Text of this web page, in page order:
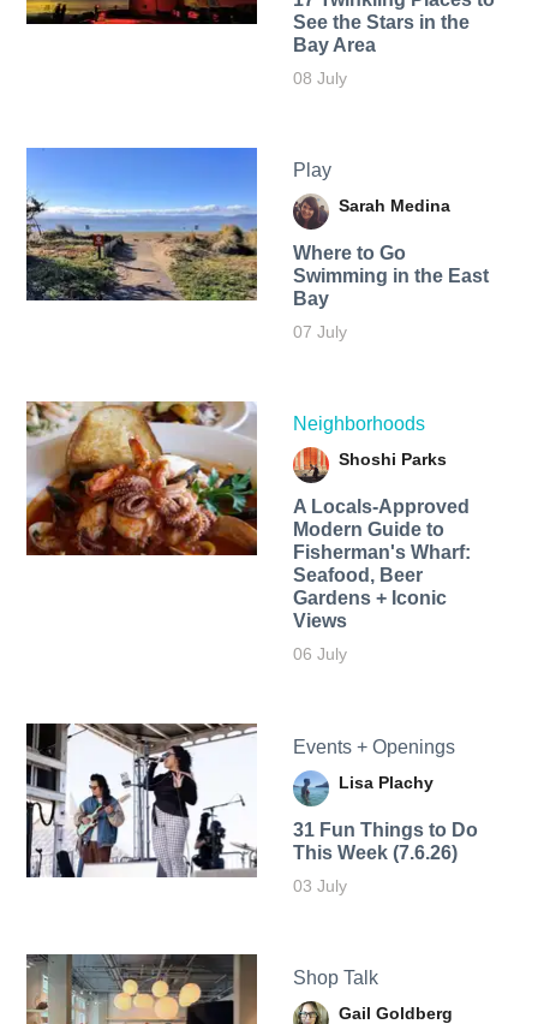
See the Stars in the
Bay Area
08 July
Play
Sarah Medina
Where to Go
Swimming in the East
Bay
07 July
Neighborhoods
Shoshi Parks
A Locals-Approved
Modern Guide to
Fisherman's Wharf:
Seafood, Beer
Gardens + Iconic
Views
06 July
Events + Openings
Lisa Plachy
31 Fun Things to Do
This Week (7.6.26)
03 July
Shop Talk
Gail Goldberg